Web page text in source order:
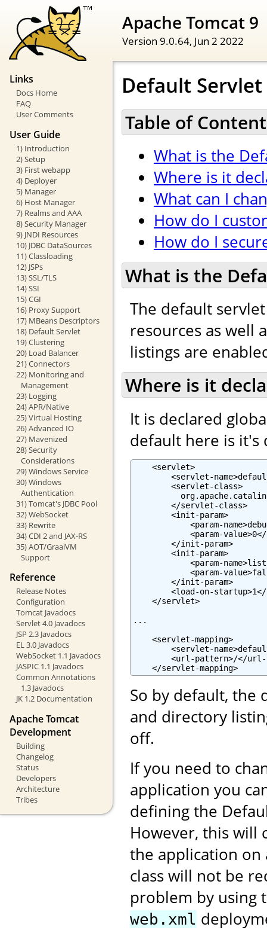
Apache Tomcat 9
Version 9.0.64, Jun 2 2022
Links
Docs Home
FAQ
User Comments
User Guide
1) Introduction
2) Setup
3) First webapp
4) Deployer
5) Manager
6) Host Manager
7) Realms and AAA
8) Security Manager
9) JNDI Resources
10) JDBC DataSources
11) Classloading
12) JSPs
13) SSL/TLS
14) SSI
15) CGI
16) Proxy Support
17) MBeans Descriptors
18) Default Servlet
19) Clustering
20) Load Balancer
21) Connectors
22) Monitoring and
Management
23) Logging
24) APR/Native
25) Virtual Hosting
26) Advanced IO
27) Mavenized
28) Security
Considerations
29) Windows Service
30) Windows
Authentication
31) Tomcat's JDBC Pool
32) WebSocket
33) Rewrite
34) CDI 2 and JAX-RS
35) AOT/GraalVM
Support
Reference
Release Notes
Configuration
Tomcat Javadocs
Servlet 4.0 Javadocs
JSP 2.3 Javadocs
EL 3.0 Javadocs
WebSocket 1.1 Javadocs
JASPIC 1.1 Javadocs
Common Annotations
1.3 Javadocs
JK 1.2 Documentation
Apache Tomcat
Development
Building
Changelog
Status
Developers
Architecture
Tribes
Default
Table of
What is the
Where is it
What can I
How do I
How do I
What is the
The default
resources as well
listings are
Where is it
It is declared
default here is it's
    <servlet>
<servlet-
        <servlet-class>
        </servlet-class>
        <init-param>
<param-
<param-
        </init-param>
        <init-param>
<param-
<param-
        </init-param>
<load-on-
    </servlet>
...
    <servlet-mapping>
<servlet-
<url-pattern>/</
    </servlet-mapping>
So by default, the
and directory
off.
If you need to
application you
defining the
However, this will
the application on
class will not be
problem by using
web.xml